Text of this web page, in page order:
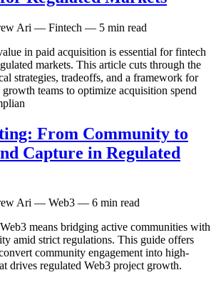
Ari — Fintech — 5 min read
in paid acquisition is essential for fintech
markets. This article cuts through the
strategies, tradeoffs, and a framework for
teams to optimize acquisition spend
From Community to
Capture in Regulated
Ari — Web3 — 6 min read
means bridging active communities with
amid strict regulations. This guide offers
community engagement into high-
drives regulated Web3 project growth.